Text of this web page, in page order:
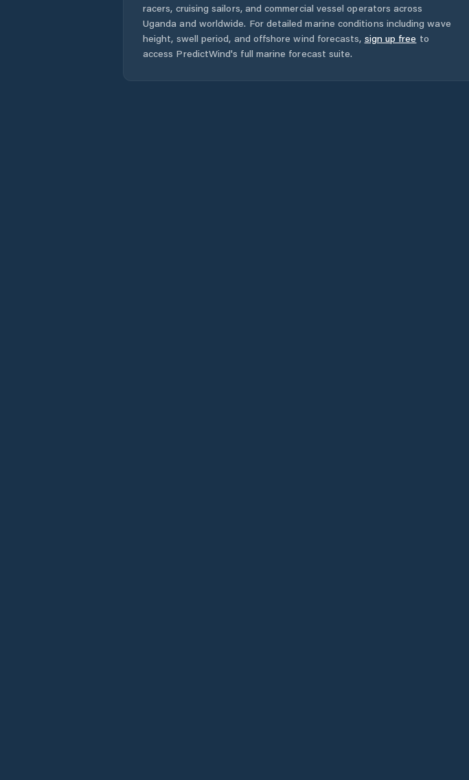
racers, cruising sailors, and commercial vessel operators across
Uganda and worldwide. For detailed marine conditions including wave
height, swell period, and offshore wind forecasts, sign up free to
access PredictWind's full marine forecast suite.